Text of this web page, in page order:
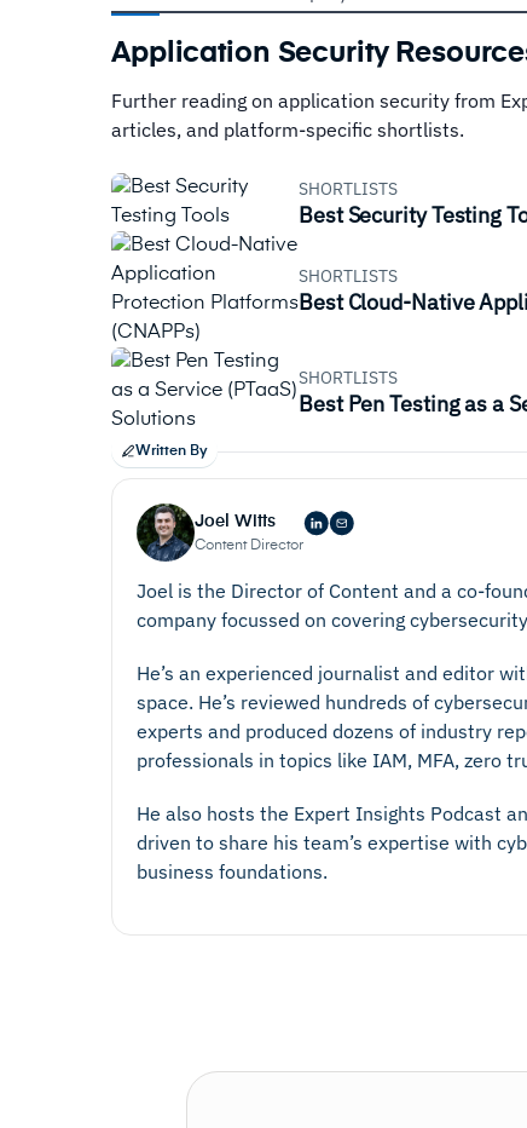
Application Security
Further reading on application security from
articles, and platform-specific shortlists.
SHORTLISTS
Best Security Testing
SHORTLISTS
Best Cloud-Native
SHORTLISTS
Best Pen Testing as a
Written By
Joel Witts
Content Director
Joel is the Director of Content and a co-
company focussed on covering
He’s an experienced journalist and editor
space. He’s reviewed hundreds of
experts and produced dozens of industry
professionals in topics like IAM, MFA, zero
He also hosts the Expert Insights Podcast
driven to share his team’s expertise with
business foundations.